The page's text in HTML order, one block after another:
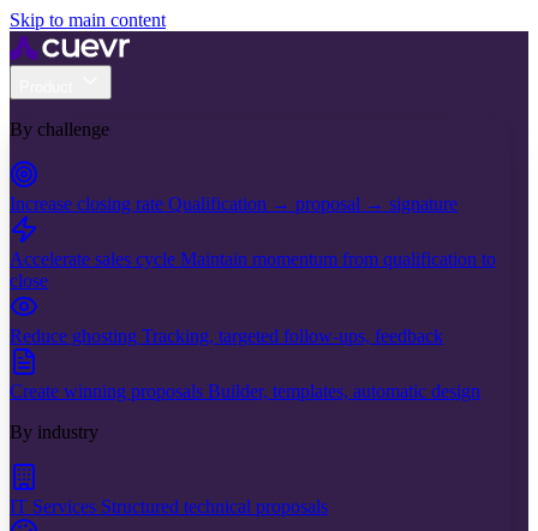
Skip to main content
By challenge
Increase closing rate Qualification → proposal → signature
Accelerate sales cycle Maintain momentum from qualification to
close
Reduce ghosting Tracking, targeted follow-ups, feedback
Create winning proposals Builder, templates, automatic design
By industry
IT Services Structured technical proposals